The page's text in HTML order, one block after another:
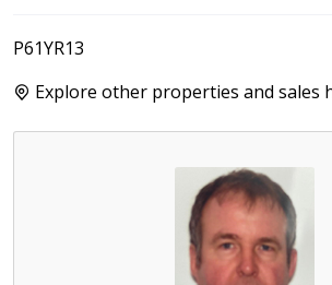
P61YR13
Explore other properties and sales